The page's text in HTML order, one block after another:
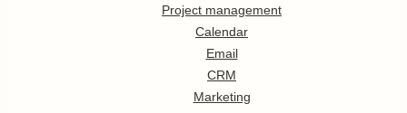
Project management
Calendar
Email
CRM
Marketing